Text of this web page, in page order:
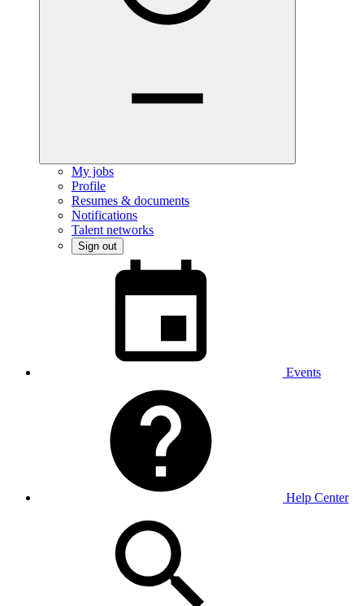
My jobs
Profile
Resumes & documents
Notifications
Talent networks
Sign out
Events
Help Center